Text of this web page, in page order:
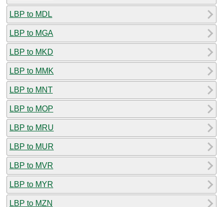
LBP to MDL
LBP to MGA
LBP to MKD
LBP to MMK
LBP to MNT
LBP to MOP
LBP to MRU
LBP to MUR
LBP to MVR
LBP to MYR
LBP to MZN